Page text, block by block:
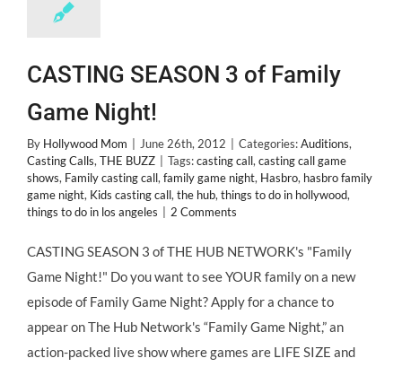
CASTING SEASON 3 of Family
Game Night!
By Hollywood Mom June 26th, 2012 Categories:Auditions,
Casting Calls, THE BUZZ Tags:casting call, casting call game
shows, Family casting call, family game night, Hasbro, hasbro family
game night, Kids casting call, the hub, things to do in hollywood,
things to do in los angeles
2 Comments
CASTING SEASON 3 of THE HUB NETWORK's "Family
Game Night!" Do you want to see YOUR family on a new
episode of Family Game Night? Apply for a chance to
appear on The Hub Network's “Family Game Night,” an
action-packed live show where games are LIFE SIZE and